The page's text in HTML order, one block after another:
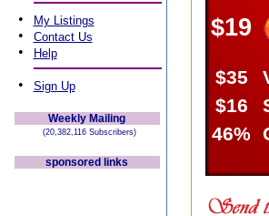
• My Listings
• Contact Us
• Help
• Sign Up
Weekly Mailing
(20,382,116 Subscribers)
sponsored links
$19
$35
$16
46%